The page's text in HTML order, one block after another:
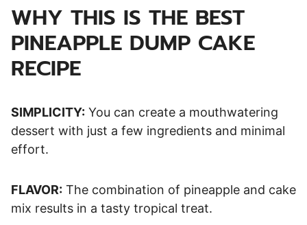
WHY THIS IS THE BEST
PINEAPPLE DUMP CAKE
RECIPE
SIMPLICITY: You can create a mouthwatering
dessert with just a few ingredients and minimal
effort.
FLAVOR: The combination of pineapple and cake
mix results in a tasty tropical treat.